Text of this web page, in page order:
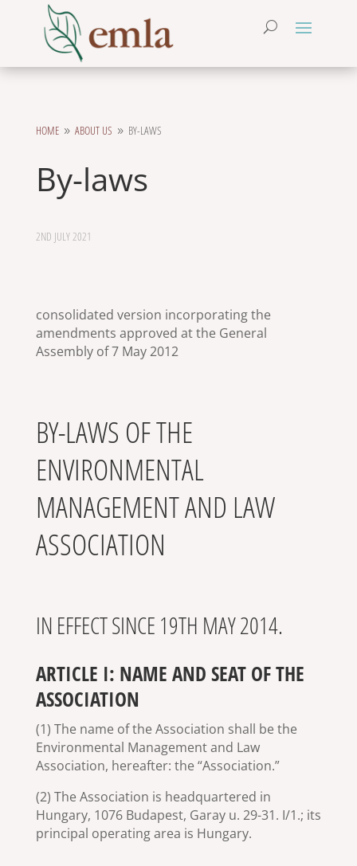
HOME 9 ABOUT US 9 BY-LAWS
By-laws
2ND JULY 2021
consolidated version incorporating the
amendments approved at the General
Assembly of 7 May 2012
BY-LAWS OF THE
ENVIRONMENTAL
MANAGEMENT AND LAW
ASSOCIATION
IN EFFECT SINCE 19TH MAY 2014.
ARTICLE I: NAME AND SEAT OF THE
ASSOCIATION
(1) The name of the Association shall be the
Environmental Management and Law
Association, hereafter: the “Association.”
(2) The Association is headquartered in
Hungary, 1076 Budapest, Garay u. 29-31. I/1.; its
principal operating area is Hungary.